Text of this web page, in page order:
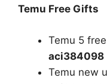
Temu Free Gifts
Temu 5
aci384098
Temu new